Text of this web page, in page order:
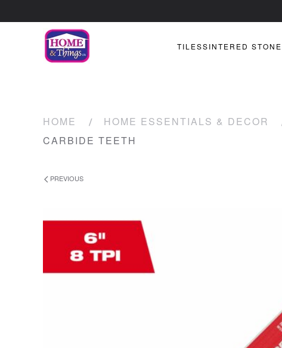
TILESSINTERED STONE
HOME HOME ESSENTIALS & DECOR
CARBIDE TEETH
PREVIOUS